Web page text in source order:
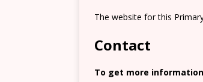
The website for this
Contact
To get more